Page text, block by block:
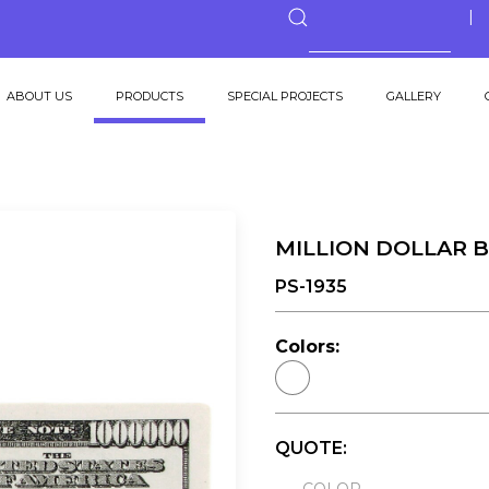
|
ABOUT US PRODUCTS SPECIAL PROJECTS GALLERY
MILLION DOLLAR
PS-1935
Colors:
QUOTE: